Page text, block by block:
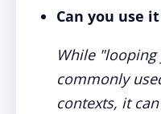
Can you use
While
commonly
contexts, it